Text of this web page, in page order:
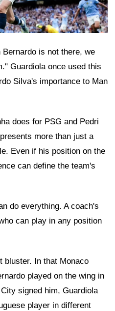
is not there, we
Guardiola once used this
Silva's importance to Man
does for PSG and Pedri
more than just a
Even if his position on the
can define the team's
do everything. A coach's
can play in any position
bluster. In that Monaco
played on the wing in
signed him, Guardiola
player in different